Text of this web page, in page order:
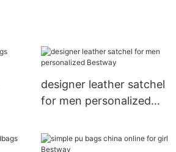
designer leather satchel
for men personalized